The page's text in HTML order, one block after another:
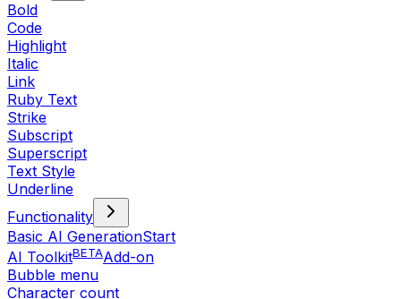
Bold
Code
Highlight
Italic
Link
Ruby Text
Strike
Subscript
Superscript
Text Style
Underline
Functionality
Basic AI GenerationStart
AI ToolkitBETAAdd-on
Bubble menu
Character count